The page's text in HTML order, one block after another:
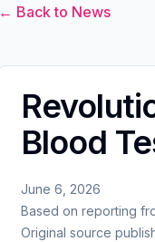
← Back to News
Blood
June 6, 2026
Based on reporting
Original source